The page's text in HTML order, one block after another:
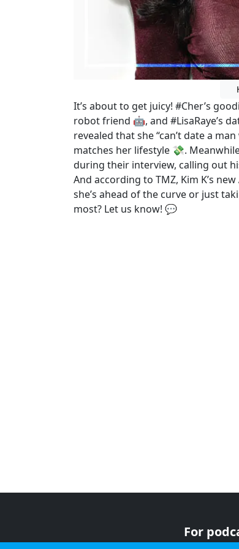
It’s about to get juicy! #Cher’s
robot friend 🤖, and #LisaRaye’s
revealed that she “can’t date a
matches her lifestyle 💸.
during their interview, calling out
And according to TMZ, Kim K’s
she’s ahead of the curve or just
most? Let us know! 💬
For